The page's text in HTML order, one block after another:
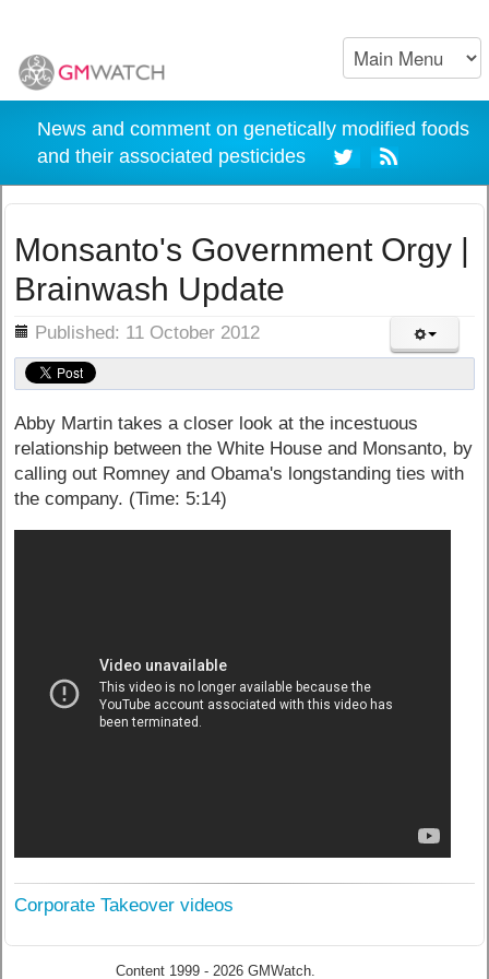
News and comment on genetically modified foods
and their associated pesticides
Monsanto's Government Orgy |
Brainwash Update
Published: 11 October 2012
Abby Martin takes a closer look at the incestuous
relationship between the White House and Monsanto, by
calling out Romney and Obama's longstanding ties with
the company. (Time: 5:14)
Corporate Takeover videos
Content 1999 - 2026 GMWatch.